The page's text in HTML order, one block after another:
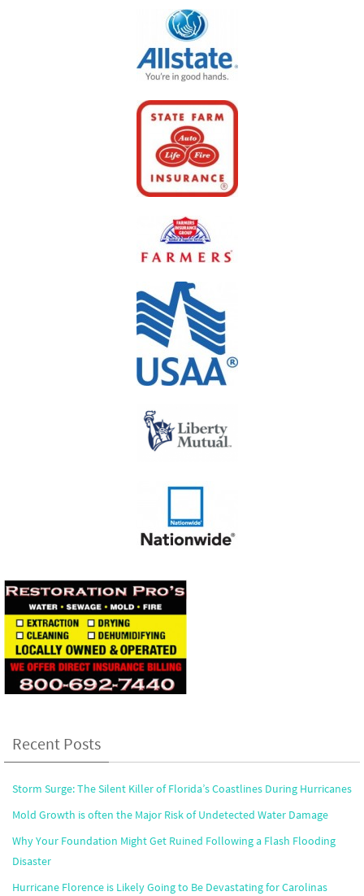
Recent Posts
Storm Surge: The Silent Killer of Florida’s Coastlines During Hurricanes
Mold Growth is often the Major Risk of Undetected Water Damage
Why Your Foundation Might Get Ruined Following a Flash Flooding
Disaster
Hurricane Florence is Likely Going to Be Devastating for Carolinas